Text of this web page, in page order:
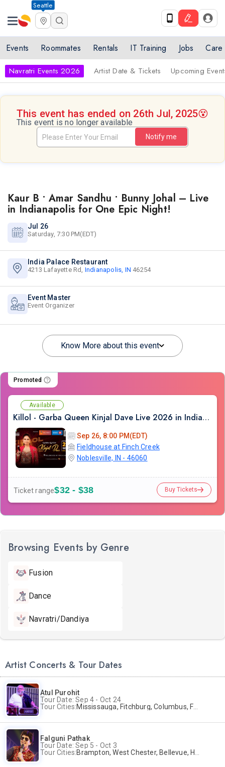
Seattle
Events Roommates Rentals IT Training Jobs Care
Navratri Events 2026 Artist Date & Tickets Upcoming
This event has ended on 26th Jul, 2025😵
This event is no longer available
Notify me
Kaur B • Amar Sandhu • Bunny Johal – Live
in Indianapolis for One Epic Night!
Jul 26
Saturday, 7:30 PM(EDT)
India Palace Restaurant
4213 Lafayette Rd, Indianapolis, IN 46254
Event Master
Event Organizer
Know More about this event
Promoted
Available
Killol - Garba Queen Kinjal Dave Live 2026 in Indianapolis
Sep 26, 8:00 PM(EDT)
Fieldhouse at Finch Creek
Noblesville, IN - 46060
Ticket range$32 - $38 Buy Tickets
Browsing Events by Genre
Fusion
Dance
Navratri/Dandiya
Artist Concerts & Tour Dates
Atul Purohit
Tour Date: Sep 4 - Oct 24
Tour Cities:Mississauga, Fitchburg, Columbus, Frisco, Scranton, Greenville, Schaumburg, Santa Clara, Surrey
Falguni Pathak
Tour Date: Sep 5 - Oct 3
Tour Cities:Brampton, West Chester, Bellevue, Hartford, Schaumburg, Houston, Frisco, Santa Clara